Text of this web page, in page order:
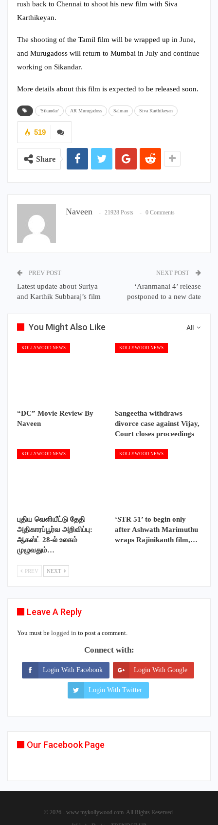
rush back to Chennai to shoot his new film with Siva
Karthikeyan.
The shooting of the Tamil film will be wrapped up in June,
and Murugadoss will return to Mumbai in July and continue
working on Sikandar.
More details about this film is expected to be released soon.
'Sikandar' AR Murugadoss Salman Siva Karthikeyan
519
Share
Naveen 21928 Posts 0 Comments
PREV POST
Latest update about Suriya
and Karthik Subbaraj’s film
NEXT POST
‘Aranmanai 4’ release
postponed to a new date
All
You Might Also Like
KOLLYWOOD NEWS
“DC” Movie Review By
Naveen
KOLLYWOOD NEWS
Sangeetha withdraws
divorce case against Vijay,
Court closes proceedings
KOLLYWOOD NEWS
புதிய வெளியீட்டு தேதி
அதிகாரப்பூர்வ அறிவிப்பு:
ஆகஸ்ட் 28-ல் உலகம்
முழுவதும்…
KOLLYWOOD NEWS
‘STR 51’ to begin only
after Ashwath Marimuthu
wraps Rajinikanth film,…
PREV NEXT
Leave A Reply
You must be logged in to post a comment.
Connect with:
Login With Facebook Login With Google
Login With Twitter
Our Facebook Page
© 2026 - www.mykollywood.com. All Rights Reserved.